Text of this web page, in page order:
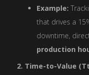
Example:
that drives a
downtime,
production
2. Time-to-Value